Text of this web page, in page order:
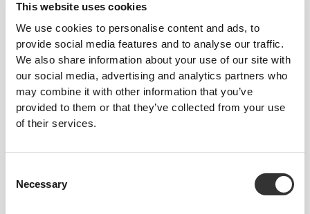
This website uses cookies
We use cookies to personalise content and ads, to
provide social media features and to analyse our traffic.
We also share information about your use of our site with
our social media, advertising and analytics partners who
may combine it with other information that you’ve
provided to them or that they’ve collected from your use
of their services.
Selection
Necessary
€19.99
Bubble Slides
EY Running Crew Socks